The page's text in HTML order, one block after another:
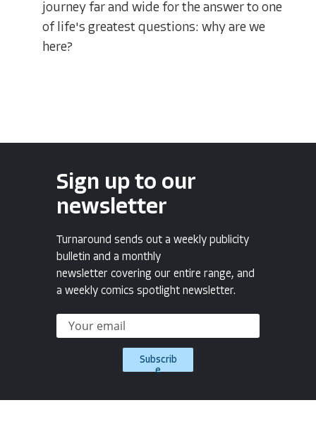
journey far and wide for the answer to one
of life's greatest questions: why are we
here?
Sign up to our
newsletter
Turnaround sends out a weekly publicity
bulletin and a monthly
newsletter covering our entire range, and
a weekly comics spotlight newsletter.
Subscrib
e